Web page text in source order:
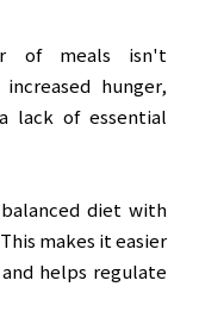
of meals isn't
hunger,
lack of essential
diet with
makes it easier
helps regulate